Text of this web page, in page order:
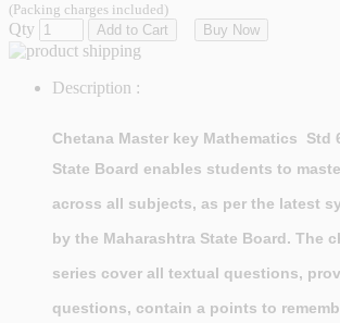
(Packing charges included)
Qty Add to Cart Buy Now
Description :
Chetana Master key Mathematics Std
State Board enables students to
across all subjects, as per the latest
by the Maharashtra State Board. The
series cover all textual questions,
questions, contain a points to